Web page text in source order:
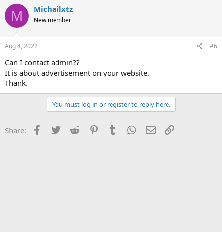
M Michailxtz
New member
Aug 4, 2022 #6
Can I contact admin??
It is about advertisement on your website.
Thank.
You must log in or register to reply here.
Share: Facebook
Twitter Reddit PinterestTumblr WhatsApp
Email